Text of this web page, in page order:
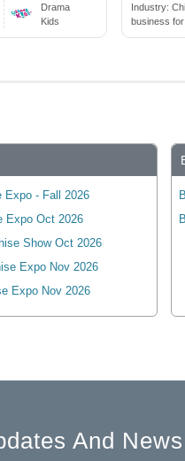
Drama
Kids
Industry:
business
Expo - Fall 2026
Expo Oct 2026
Show Oct 2026
Expo Nov 2026
Expo Nov 2026
And News